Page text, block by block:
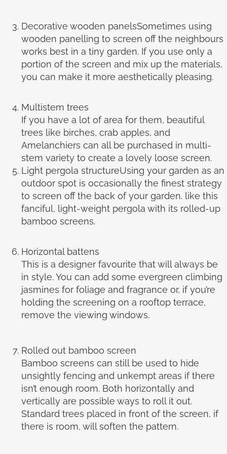
Decorative wooden panelsSometimes using
wooden panelling to screen off the neighbours
works best in a tiny garden. If you use only a
portion of the screen and mix up the materials,
you can make it more aesthetically pleasing.
Multistem trees
If you have a lot of area for them, beautiful
trees like birches, crab apples, and
Amelanchiers can all be purchased in multi-
stem variety to create a lovely loose screen.
Light pergola structureUsing your garden as an
outdoor spot is occasionally the finest strategy
to screen off the back of your garden. like this
fanciful, light-weight pergola with its rolled-up
bamboo screens.
Horizontal battens
This is a designer favourite that will always be
in style. You can add some evergreen climbing
jasmines for foliage and fragrance or, if you’re
holding the screening on a rooftop terrace,
remove the viewing windows.
Rolled out bamboo screen
Bamboo screens can still be used to hide
unsightly fencing and unkempt areas if there
isn’t enough room. Both horizontally and
vertically are possible ways to roll it out.
Standard trees placed in front of the screen, if
there is room, will soften the pattern.